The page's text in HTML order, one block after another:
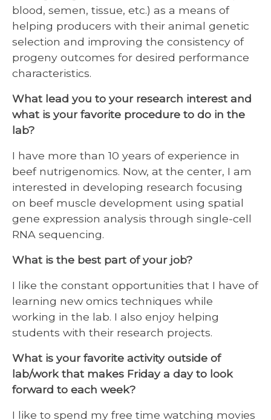
blood, semen, tissue, etc.) as a means of
helping producers with their animal genetic
selection and improving the consistency of
progeny outcomes for desired performance
characteristics.
What lead you to your research interest and
what is your favorite procedure to do in the
lab?
I have more than 10 years of experience in
beef nutrigenomics. Now, at the center, I am
interested in developing research focusing
on beef muscle development using spatial
gene expression analysis through single-cell
RNA sequencing.
What is the best part of your job?
I like the constant opportunities that I have of
learning new omics techniques while
working in the lab. I also enjoy helping
students with their research projects.
What is your favorite activity outside of
lab/work that makes Friday a day to look
forward to each week?
I like to spend my free time watching movies